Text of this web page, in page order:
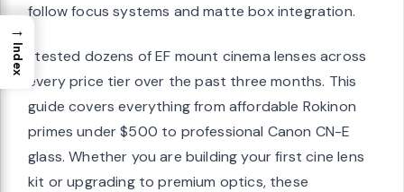
follow focus systems and matte box integration.
I tested dozens of EF mount cinema lenses across
every price tier over the past three months. This
guide covers everything from affordable Rokinon
primes under $500 to professional Canon CN-E
glass. Whether you are building your first cine lens
kit or upgrading to premium optics, these
→
Index